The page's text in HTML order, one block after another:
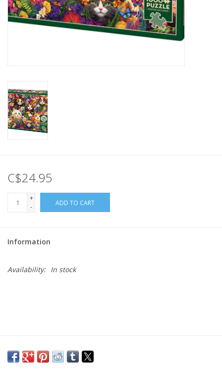
Retro
Educational Resources
Books
Gift cards
C$24.95
+
-
ADD TO CART
Information
Availability: In stock